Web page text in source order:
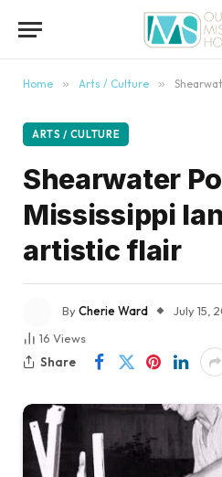
Home » Arts / Culture » Shearwater
ARTS / CULTURE
Shearwater
Mississippi
artistic flair
ByCherie Ward July 15,
16 Views
Share